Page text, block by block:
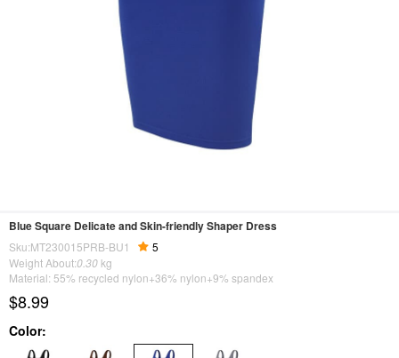
Blue Square Delicate and Skin-friendly Shaper Dress
Sku:MT230015PRB-BU1
5
Weight About:0.30 kg
Material: 55% recycled nylon+36% nylon+9% spandex
$8.99
Color: